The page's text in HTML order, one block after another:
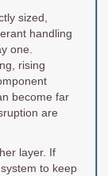
sized,
handling
one.
rising
become far
are
layer. If
to keep